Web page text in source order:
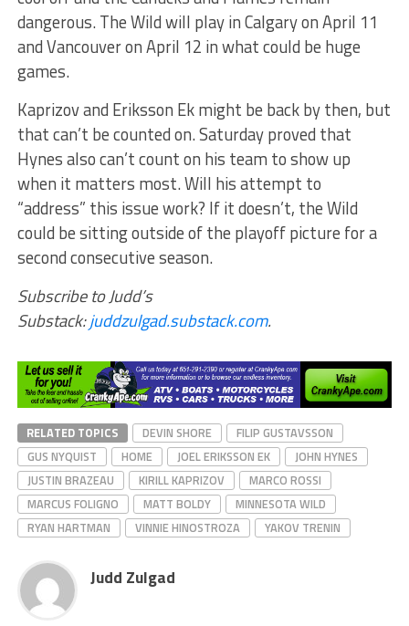
dangerous. The Wild will play in Calgary on April 11
and Vancouver on April 12 in what could be huge
games.
Kaprizov and Eriksson Ek might be back by then, but
that can’t be counted on. Saturday proved that
Hynes also can’t count on his team to show up
when it matters most. Will his attempt to
“address” this issue work? If it doesn’t, the Wild
could be sitting outside of the playoff picture for a
second consecutive season.
Subscribe to Judd’s
Substack:juddzulgad.substack.com.
RELATED TOPICS DEVIN SHORE
FILIP GUSTAVSSON
GUS NYQUIST
HOME JOEL ERIKSSON EK
JOHN HYNES
JUSTIN BRAZEAU
KIRILL KAPRIZOV
MARCO ROSSI
MARCUS FOLIGNO
MATT BOLDY
MINNESOTA WILD
RYAN HARTMAN
VINNIE HINOSTROZA YAKOV TRENIN
Judd Zulgad